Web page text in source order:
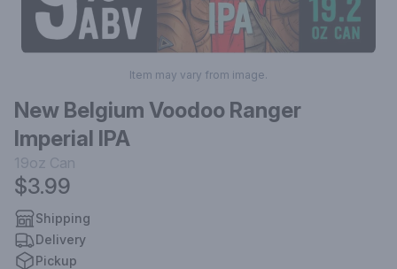
Item may vary from image.
New Belgium Voodoo Ranger
Imperial IPA
19oz Can
$3.99
Shipping
Delivery
Pickup